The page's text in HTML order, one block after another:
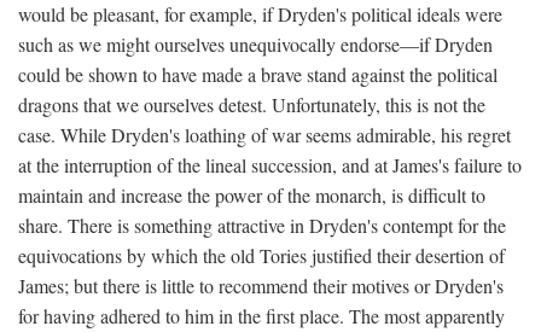
would be pleasant, for example, if Dryden's political ideals were
such as we might ourselves unequivocally endorse—if Dryden
could be shown to have made a brave stand against the political
dragons that we ourselves detest. Unfortunately, this is not the
case. While Dryden's loathing of war seems admirable, his regret
at the interruption of the lineal succession, and at James's failure to
maintain and increase the power of the monarch, is difficult to
share. There is something attractive in Dryden's contempt for the
equivocations by which the old Tories justified their desertion of
James; but there is little to recommend their motives or Dryden's
for having adhered to him in the first place. The most apparently